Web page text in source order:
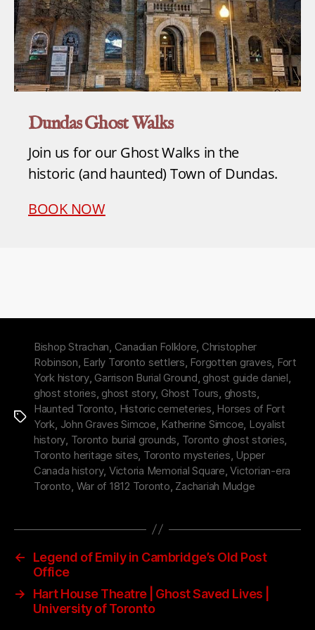
Dundas Ghost Walks
Join us for our Ghost Walks in the
historic (and haunted) Town of Dundas.
BOOK NOW
Tags
Bishop Strachan Canadian Folklore Christopher
Robinson Early Toronto settlers Forgotten graves Fort
York history, Garrison Burial Ground ghost guide daniel
ghost stories ghost story, Ghost Tours ghosts
Haunted Toronto Historic cemeteries Horses of Fort
York John Graves Simcoe Katherine Simcoe Loyalist
history Toronto burial grounds Toronto ghost stories
Toronto heritage sites Toronto mysteries Upper
Canada history, Victoria Memorial Square ,Victorian-era
Toronto War of 1812 Toronto Zachariah Mudge
←
Legend of Emily in Cambridge’s Old Post
Office
→
Hart House Theatre | Ghost Saved Lives |
University of Toronto